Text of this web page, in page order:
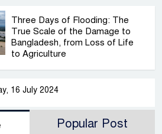
Three Days of Flooding: The
True Scale of the Damage to
Bangladesh, from Loss of Life
to Agriculture
16 July 2024
Popular Post